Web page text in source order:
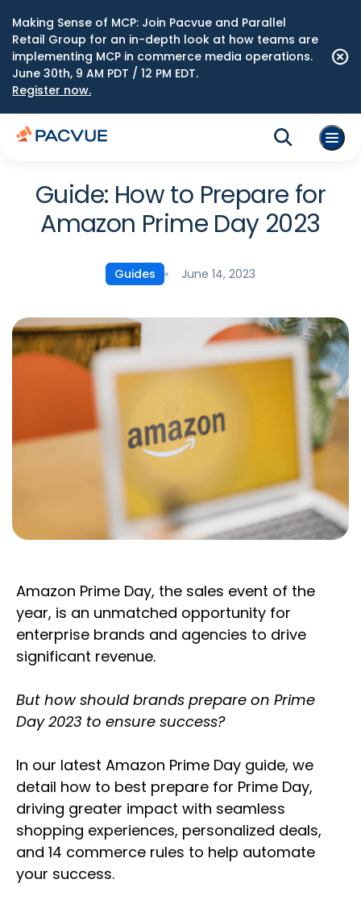
Making Sense of MCP: Join Pacvue and Parallel
Retail Group for an in-depth look at how teams are
implementing MCP in commerce media operations.
June 30th, 9 AM PDT / 12 PM EDT.
Register now.
Guide: How to Prepare for
Amazon Prime Day 2023
Guides June 14, 2023
Amazon Prime Day, the sales event of the
year, is an unmatched opportunity for
enterprise brands and agencies to drive
significant revenue.
But how should brands prepare on Prime
Day 2023 to ensure success?
In our latest Amazon Prime Day guide, we
detail how to best prepare for Prime Day,
driving greater impact with seamless
shopping experiences, personalized deals,
and 14 commerce rules to help automate
your success.